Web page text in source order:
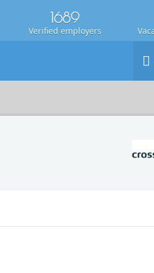
1689
Verified employers